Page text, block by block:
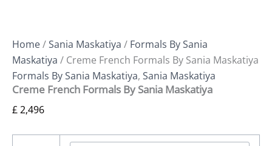
Home/Sania Maskatiya / Formals By Sania
Maskatiya / Creme French Formals By Sania Maskatiya
Formals By Sania Maskatiya, Sania Maskatiya
Creme French Formals By Sania Maskatiya
£2,496